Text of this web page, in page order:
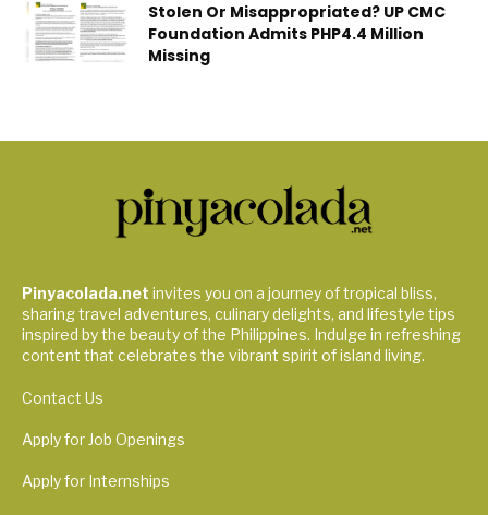
Stolen Or Misappropriated? UP CMC
Foundation Admits PHP4.4 Million
Missing
Pinyacolada.net invites you on a journey of tropical bliss,
sharing travel adventures, culinary delights, and lifestyle tips
inspired by the beauty of the Philippines. Indulge in refreshing
content that celebrates the vibrant spirit of island living.
Contact Us
Apply for Job Openings
Apply for Internships